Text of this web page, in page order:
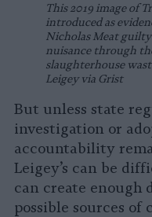
This 2019 image of
introduced as
Nicholas Meat
nuisance through
slaughterhouse
Leigey via Grist
But unless state
investigation or
accountability
Leigey’s can be
can create enough
possible sources